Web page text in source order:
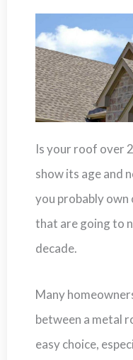
Is your roof over
show its age and
you probably own
that are going to
decade.
Many
between a metal
easy choice,